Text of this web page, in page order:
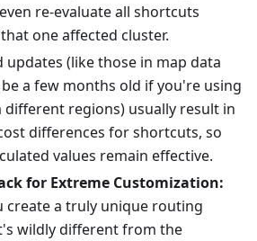
re-evaluate all shortcuts
one affected cluster.
updates (like those in map data
a few months old if you're using
different regions) usually result in
differences for shortcuts, so
values remain effective.
for Extreme Customization:
create a truly unique routing
wildly different from the